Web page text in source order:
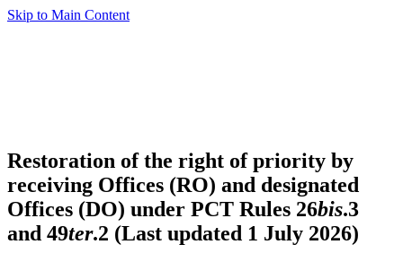
Skip to Main Content
Restoration of the right of priority by
receiving Offices (RO) and designated
Offices (DO) under PCT Rules 26bis.3
and 49ter.2 (Last updated 1 July 2026)